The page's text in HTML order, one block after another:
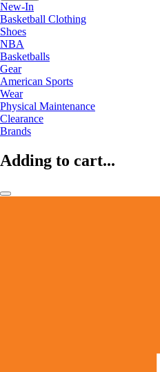
New-In
Basketball Clothing
Shoes
NBA
Basketballs
Gear
American Sports
Wear
Physical Maintenance
Clearance
Brands
Adding to cart...